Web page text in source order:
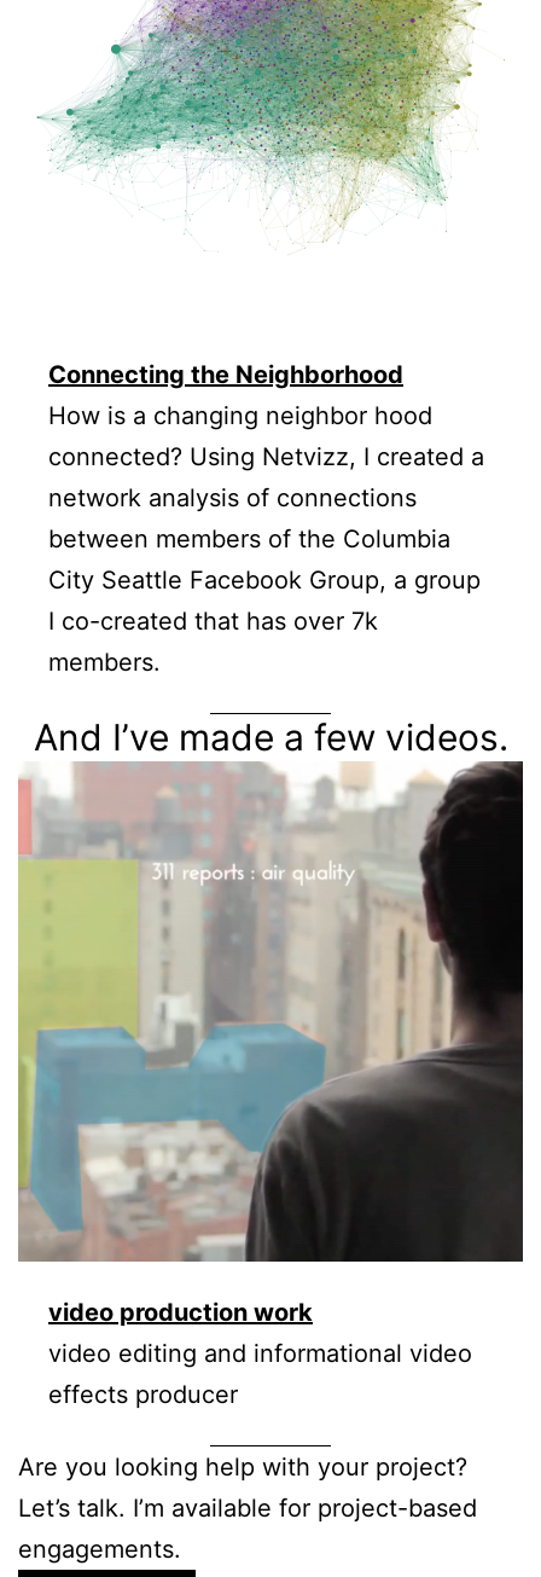
Connecting the Neighborhood
How is a changing neighbor hood
connected? Using Netvizz, I created a
network analysis of connections
between members of the Columbia
City Seattle Facebook Group, a group
I co-created that has over 7k
members.
And I’ve made a few videos.
video production work
video editing and informational video
effects producer
Are you looking help with your project?
Let’s talk. I’m available for project-based
engagements.